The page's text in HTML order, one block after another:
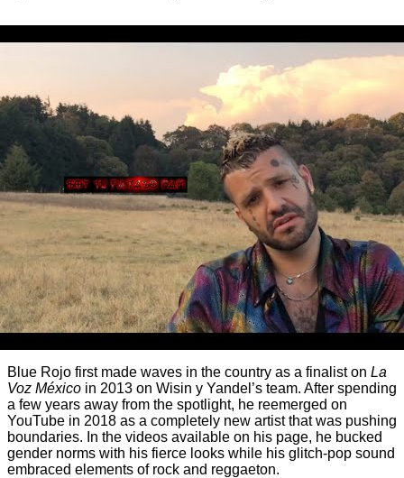
Blue Rojo first made waves in the country as a finalist on La
Voz México in 2013 on Wisin y Yandel’s team. After spending
a few years away from the spotlight, he reemerged on
YouTube in 2018 as a completely new artist that was pushing
boundaries. In the videos available on his page, he bucked
gender norms with his fierce looks while his glitch-pop sound
embraced elements of rock and reggaeton.